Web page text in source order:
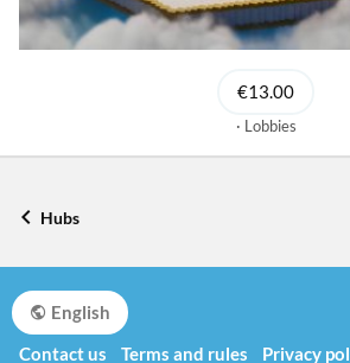
€13.00
Lobbies
Hubs
English
Contact us
Terms and rules Privacy